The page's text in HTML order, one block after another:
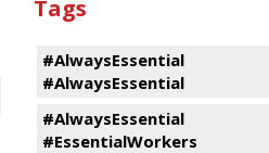
Tags
#AlwaysEssential
#AlwaysEssential
#AlwaysEssential
#EssentialWorkers